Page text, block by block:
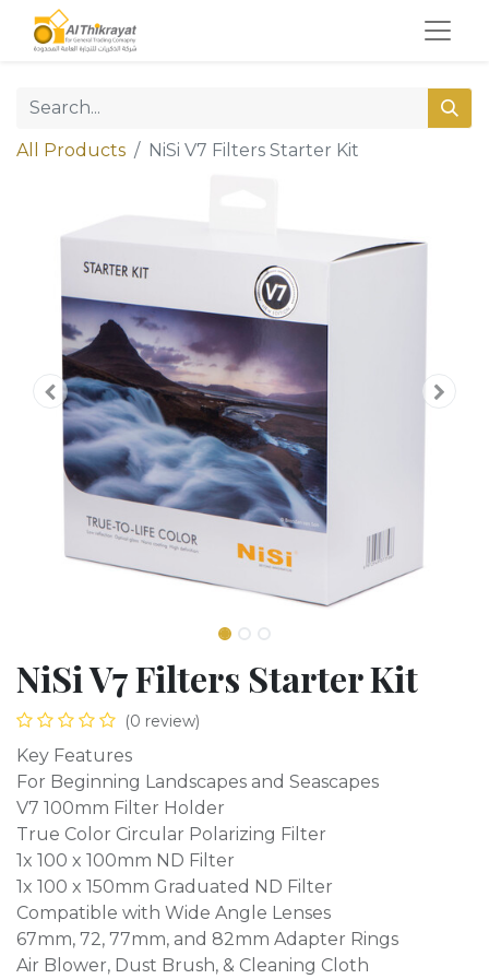
All Products NiSi V7 Filters Starter Kit
NiSi V7 Filters Starter Kit
(0 review)
Key Features
For Beginning Landscapes and Seascapes
V7 100mm Filter Holder
True Color Circular Polarizing Filter
1x 100 x 100mm ND Filter
1x 100 x 150mm Graduated ND Filter
Compatible with Wide Angle Lenses
67mm, 72, 77mm, and 82mm Adapter Rings
Air Blower, Dust Brush, & Cleaning Cloth